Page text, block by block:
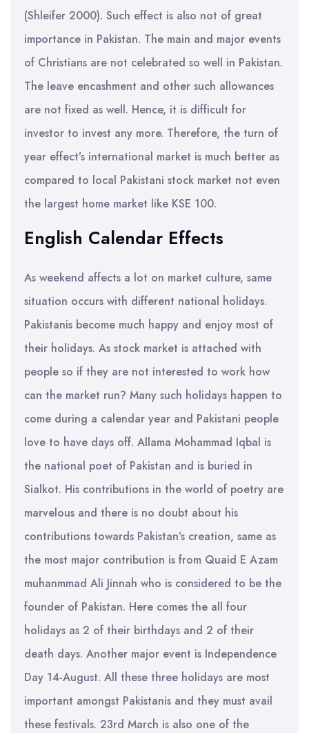
(Shleifer 2000). Such effect is also not of great
importance in Pakistan. The main and major events
of Christians are not celebrated so well in Pakistan.
The leave encashment and other such allowances
are not fixed as well. Hence, it is difficult for
investor to invest any more. Therefore, the turn of
year effect’s international market is much better as
compared to local Pakistani stock market not even
the largest home market like KSE 100.
English Calendar Effects
As weekend affects a lot on market culture, same
situation occurs with different national holidays.
Pakistanis become much happy and enjoy most of
their holidays. As stock market is attached with
people so if they are not interested to work how
can the market run? Many such holidays happen to
come during a calendar year and Pakistani people
love to have days off. Allama Mohammad Iqbal is
the national poet of Pakistan and is buried in
Sialkot. His contributions in the world of poetry are
marvelous and there is no doubt about his
contributions towards Pakistan’s creation, same as
the most major contribution is from Quaid E Azam
muhanmmad Ali Jinnah who is considered to be the
founder of Pakistan. Here comes the all four
holidays as 2 of their birthdays and 2 of their
death days. Another major event is Independence
Day 14-August. All these three holidays are most
important amongst Pakistanis and they must avail
these festivals. 23rd March is also one of the